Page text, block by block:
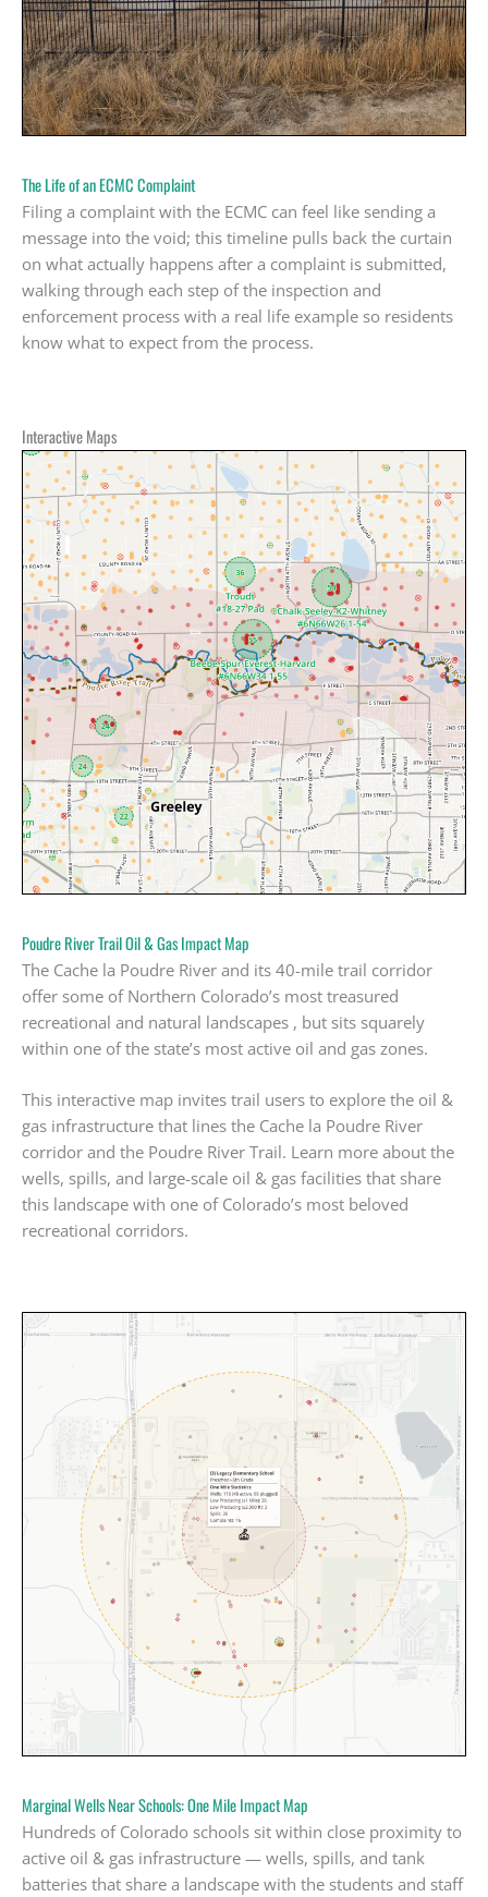
The Life of an ECMC Complaint
Filing a complaint with the ECMC can feel like sending a
message into the void; this timeline pulls back the curtain
on what actually happens after a complaint is submitted,
walking through each step of the inspection and
enforcement process with a real life example so residents
know what to expect from the process.
Interactive Maps
Poudre River Trail Oil & Gas Impact Map
The Cache la Poudre River and its 40-mile trail corridor
offer some of Northern Colorado’s most treasured
recreational and natural landscapes , but sits squarely
within one of the state’s most active oil and gas zones.
This interactive map invites trail users to explore the oil &
gas infrastructure that lines the Cache la Poudre River
corridor and the Poudre River Trail. Learn more about the
wells, spills, and large-scale oil & gas facilities that share
this landscape with one of Colorado’s most beloved
recreational corridors.
Marginal Wells Near Schools: One Mile Impact Map
Hundreds of Colorado schools sit within close proximity to
active oil & gas infrastructure — wells, spills, and tank
batteries that share a landscape with the students and staff